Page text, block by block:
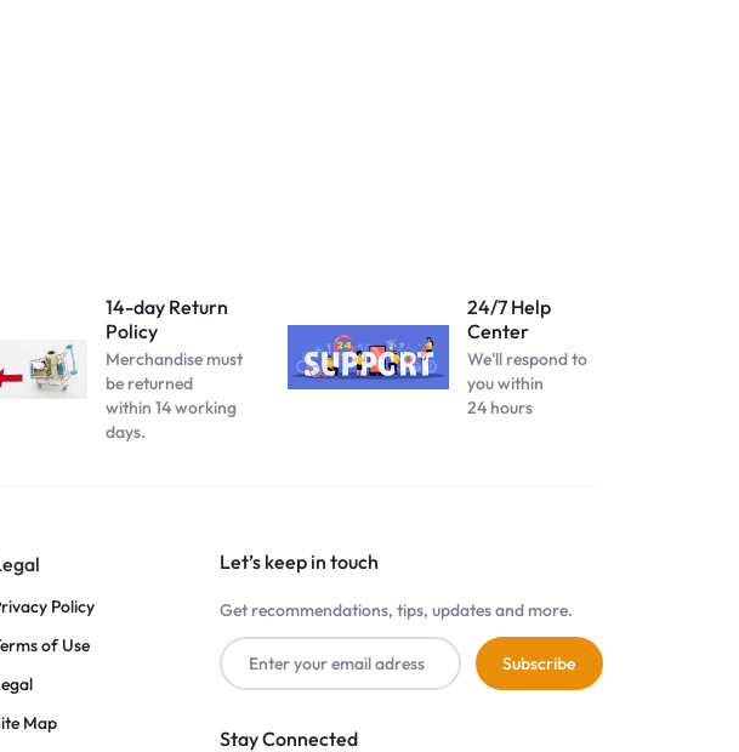
14-day Return
Policy
Merchandise must
be returned
within 14 working
days.
24/7 Help
Center
We'll respond to
you within
24 hours
Policy
of Use
Map
Let’s keep in touch
Get recommendations, tips, updates and more.
Stay Connected